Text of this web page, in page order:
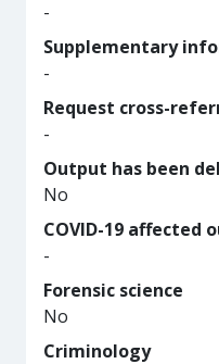
-
Supplementary
-
Request cross-
-
Output has been
No
COVID-19
-
Forensic science
No
Criminology